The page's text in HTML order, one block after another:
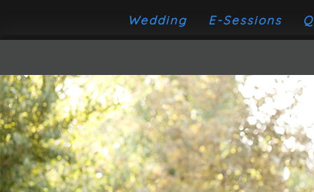
Wedding E-Sessions